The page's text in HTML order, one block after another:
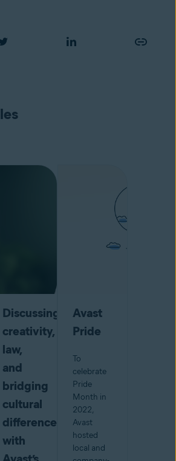
Discussing
creativity,
law,
and
bridging
cultural
differences
with
Avast
Pride
To
celebrate
Pride
Month in
2022,
Avast
hosted
local and